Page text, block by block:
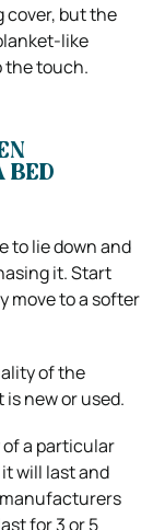
cover, but the
like
the touch.
BED
to lie down and
it. Start
move to a softer
of the
new or used.
a particular
will last and
for 3 or 5